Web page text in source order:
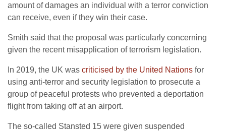
amount of damages an individual with a terror conviction
can receive, even if they win their case.
Smith said that the proposal was particularly concerning
given the recent misapplication of terrorism legislation.
In 2019, the UK was criticised by the United Nations for
using anti-terror and security legislation to prosecute a
group of peaceful protests who prevented a deportation
flight from taking off at an airport.
The so-called Stansted 15 were given suspended